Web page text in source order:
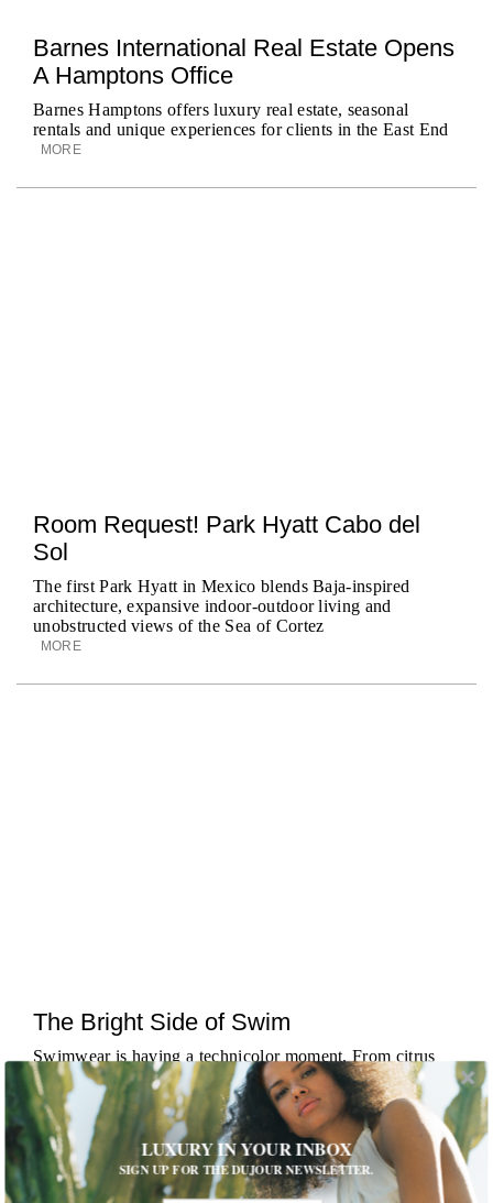
Barnes International Real Estate Opens
A Hamptons Office
Barnes Hamptons offers luxury real estate, seasonal
rentals and unique experiences for clients in the East End
MORE
Room Request! Park Hyatt Cabo del
Sol
The first Park Hyatt in Mexico blends Baja-inspired
architecture, expansive indoor-outdoor living and
unobstructed views of the Sea of Cortez
MORE
The Bright Side of Swim
Swimwear is having a technicolor moment. From citrus
brights to candy hues, designers are leaning into palettes
that pop against sand and skin alike. The effect is
immediate: bold, joyful ...
MORE LUXURY IN YOUR INBOX
SIGN UP FOR THE DUJOUR NEWSLETTER.